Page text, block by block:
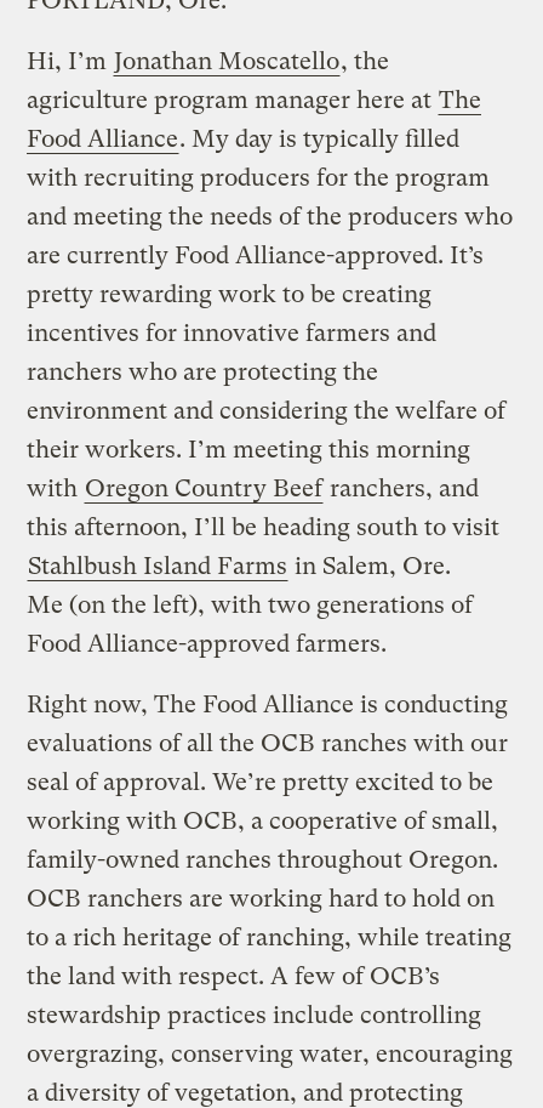
Hi, I’m Jonathan Moscatello, the
agriculture program manager here at The
Food Alliance. My day is typically filled
with recruiting producers for the program
and meeting the needs of the producers who
are currently Food Alliance-approved. It’s
pretty rewarding work to be creating
incentives for innovative farmers and
ranchers who are protecting the
environment and considering the welfare of
their workers. I’m meeting this morning
with Oregon Country Beefranchers, and
this afternoon, I’ll be heading south to visit
Stahlbush Island Farms in Salem, Ore.
Me (on the left), with two generations of
Food Alliance-approved farmers.
Right now, The Food Alliance is conducting
evaluations of all the OCB ranches with our
seal of approval. We’re pretty excited to be
working with OCB, a cooperative of small,
family-owned ranches throughout Oregon.
OCB ranchers are working hard to hold on
to a rich heritage of ranching, while treating
the land with respect. A few of OCB’s
stewardship practices include controlling
overgrazing, conserving water, encouraging
a diversity of vegetation, and protecting